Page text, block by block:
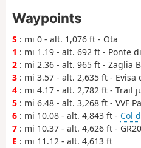
Waypoints
S : mi 0 - alt. 1,076 ft - Ota
1 : mi 1.19 - alt. 692 ft - Ponte
2 : mi 2.36 - alt. 965 ft - Zaglia
3 : mi 3.57 - alt. 2,635 ft - Evisa
4 : mi 4.17 - alt. 2,782 ft - Trail
5 : mi 6.48 - alt. 3,268 ft - VVF
6 : mi 10.08 - alt. 4,843 ft - Col
7 : mi 10.37 - alt. 4,626 ft - GR20
E : mi 11.12 - alt. 4,613 ft